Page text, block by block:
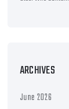
ARCHIVES
June 2026